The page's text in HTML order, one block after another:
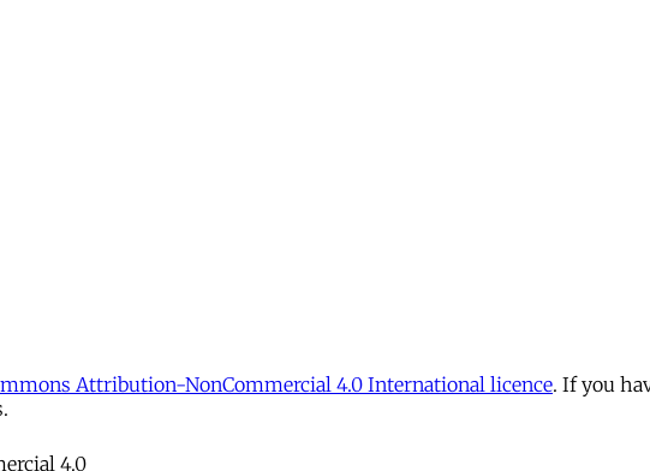
Attribution-NonCommercial 4.0 International licence. If you